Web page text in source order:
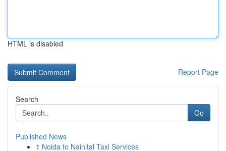
HTML is disabled
Report Page
Search
Go
Published News
1 Noida to Nainital Taxi Services